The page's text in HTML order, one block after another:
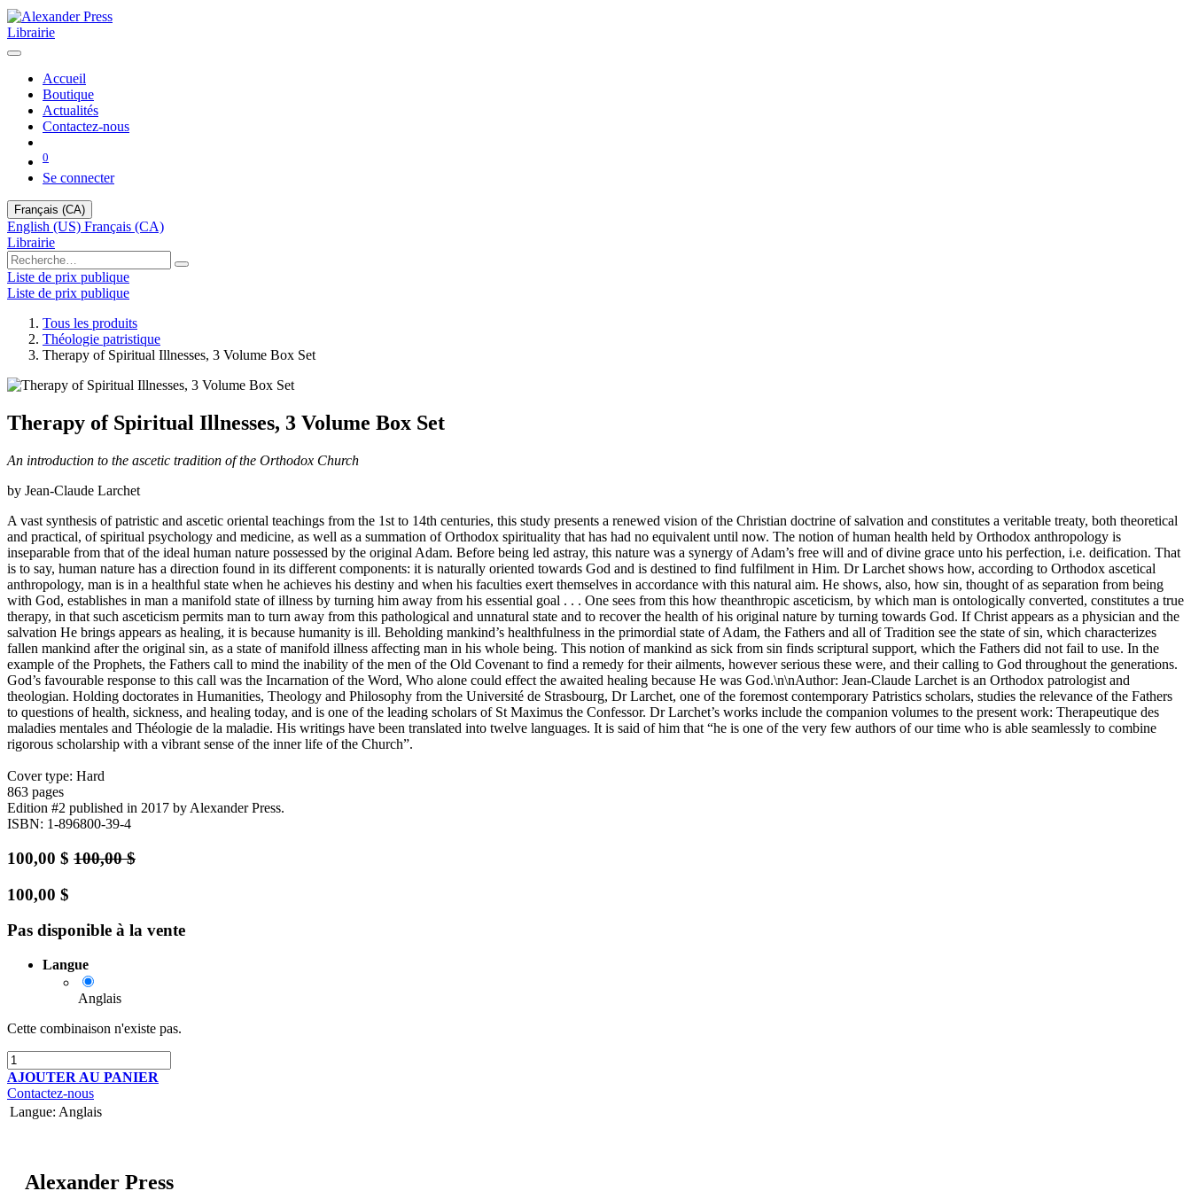
Librairie
Accueil
Boutique
Actualités
Contactez-nous
0
Se connecter
Français (CA)
English (US) Français (CA)
Librairie
Liste de prix publique
Liste de prix publique
Tous les produits
Théologie patristique
Therapy of Spiritual Illnesses, 3 Volume Box Set
Therapy of Spiritual Illnesses, 3 Volume Box Set
An introduction to the ascetic tradition of the Orthodox Church
by Jean-Claude Larchet
A vast synthesis of patristic and ascetic oriental teachings from the 1st to 14th centuries, this study presents a renewed vision of the Christian doctrine of salvation and constitutes a veritable treaty, both theoretical
and practical, of spiritual psychology and medicine, as well as a summation of Orthodox spirituality that has had no equivalent until now. The notion of human health held by Orthodox anthropology is
inseparable from that of the ideal human nature possessed by the original Adam. Before being led astray, this nature was a synergy of Adam’s free will and of divine grace unto his perfection, i.e. deification. That
is to say, human nature has a direction found in its different components: it is naturally oriented towards God and is destined to find fulfilment in Him. Dr Larchet shows how, according to Orthodox ascetical
anthropology, man is in a healthful state when he achieves his destiny and when his faculties exert themselves in accordance with this natural aim. He shows, also, how sin, thought of as separation from being
with God, establishes in man a manifold state of illness by turning him away from his essential goal . . . One sees from this how theanthropic asceticism, by which man is ontologically converted, constitutes a true
therapy, in that such asceticism permits man to turn away from this pathological and unnatural state and to recover the health of his original nature by turning towards God. If Christ appears as a physician and the
salvation He brings appears as healing, it is because humanity is ill. Beholding mankind’s healthfulness in the primordial state of Adam, the Fathers and all of Tradition see the state of sin, which characterizes
fallen mankind after the original sin, as a state of manifold illness affecting man in his whole being. This notion of mankind as sick from sin finds scriptural support, which the Fathers did not fail to use. In the
example of the Prophets, the Fathers call to mind the inability of the men of the Old Covenant to find a remedy for their ailments, however serious these were, and their calling to God throughout the generations.
God’s favourable response to this call was the Incarnation of the Word, Who alone could effect the awaited healing because He was God.\n\nAuthor: Jean-Claude Larchet is an Orthodox patrologist and
theologian. Holding doctorates in Humanities, Theology and Philosophy from the Université de Strasbourg, Dr Larchet, one of the foremost contemporary Patristics scholars, studies the relevance of the Fathers
to questions of health, sickness, and healing today, and is one of the leading scholars of St Maximus the Confessor. Dr Larchet’s works include the companion volumes to the present work: Therapeutique des
maladies mentales and Théologie de la maladie. His writings have been translated into twelve languages. It is said of him that “he is one of the very few authors of our time who is able seamlessly to combine
rigorous scholarship with a vibrant sense of the inner life of the Church”.
Cover type: Hard
863 pages
Edition #2 published in 2017 by Alexander Press.
ISBN: 1-896800-39-4
100,00 $ 100,00$
100,00 $
Pas disponible à la vente
Langue
Anglais
Cette combinaison n'existe pas.
AJOUTER AU PANIER
Contactez-nous
Langue: Anglais
Alexander Press